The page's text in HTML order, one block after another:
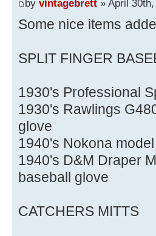
by vintagebrett » April
Some nice items
SPLIT FINGER
1930's Professional
1930's Rawlings
glove
1940's Nokona
1940's D&M Draper
baseball glove
CATCHERS MITTS